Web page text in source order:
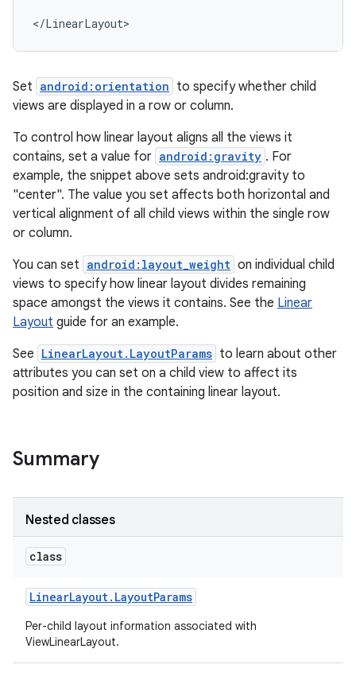
</LinearLayout>
Set android:orientation to specify whether child
views are displayed in a row or column.
To control how linear layout aligns all the views it
contains, set a value for android:gravity . For
example, the snippet above sets android:gravity to
"center". The value you set affects both horizontal and
vertical alignment of all child views within the single row
or column.
You can set android:layout_weight on individual child
views to specify how linear layout divides remaining
space amongst the views it contains. See the Linear
Layout guide for an example.
See LinearLayout.LayoutParams to learn about other
attributes you can set on a child view to affect its
position and size in the containing linear layout.
Summary
Nested classes
class
LinearLayout. LayoutParams
Per-child layout information associated with
ViewLinearLayout.